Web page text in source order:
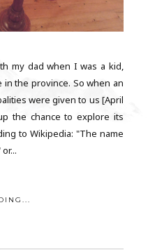
my dad when I was a kid,
the province. So when an
were given to us [April
the chance to explore its
to Wikipedia: "The name